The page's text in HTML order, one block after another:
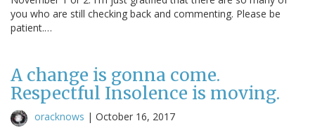
you who are still checking back and commenting. Please be
patient.…
A change is gonna come.
Respectful Insolence is moving.
oracknows | October 16, 2017